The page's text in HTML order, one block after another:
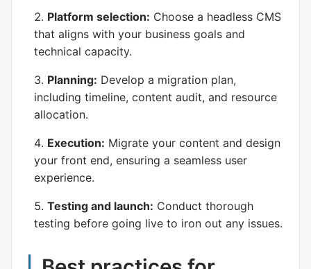
Platform selection: Choose a headless CMS
that aligns with your business goals and
technical capacity.
Planning: Develop a migration plan,
including timeline, content audit, and resource
allocation.
Execution: Migrate your content and design
your front end, ensuring a seamless user
experience.
Testing and launch: Conduct thorough
testing before going live to iron out any issues.